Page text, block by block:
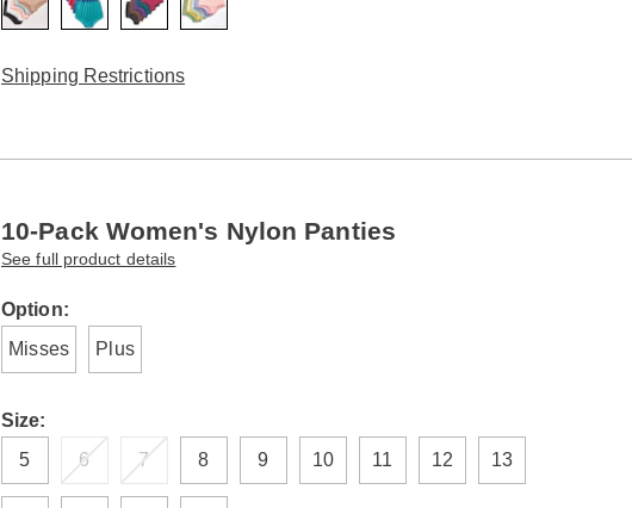
Shipping Restrictions
10-Pack Women's Nylon Panties
See full product details
Variations
Option:
Misses
Plus
Size:
5
6 7 8 9 10 11 12 13